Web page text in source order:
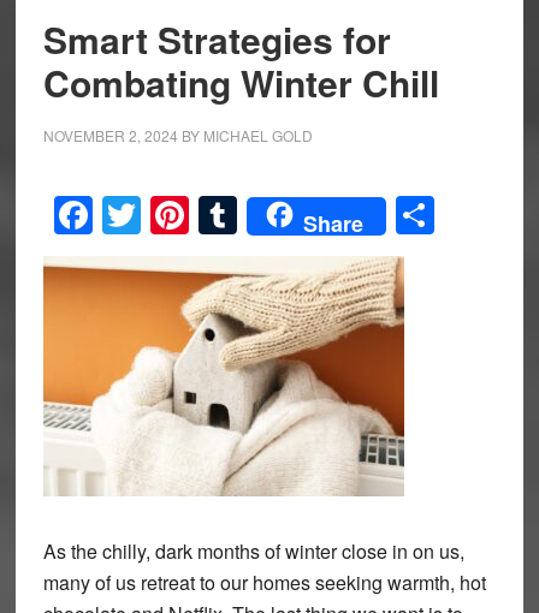
Smart Strategies for
Combating Winter Chill
NOVEMBER 2, 2024 BY MICHAEL GOLD
Facebook
Twitter
Pinterest
Tumblr
Share Share
As the chilly, dark months of winter close in on us,
many of us retreat to our homes seeking warmth, hot